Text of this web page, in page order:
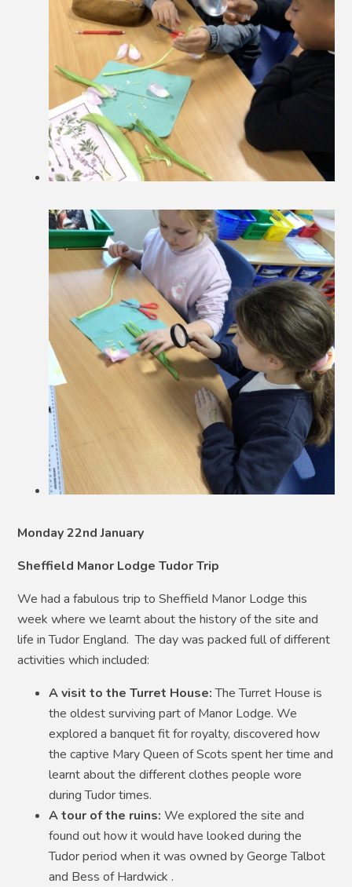
Monday 22nd January
Sheffield Manor Lodge Tudor Trip
We had a fabulous trip to Sheffield Manor Lodge this
week where we learnt about the history of the site and
life in Tudor England. The day was packed full of different
activities which included:
A visit to the Turret House:The Turret House is
the oldest surviving part of Manor Lodge. We
explored a banquet fit for royalty, discovered how
the captive Mary Queen of Scots spent her time and
learnt about the different clothes people wore
during Tudor times.
A tour of the ruins:We explored the site and
found out how it would have looked during the
Tudor period when it was owned by George Talbot
and Bess of Hardwick .